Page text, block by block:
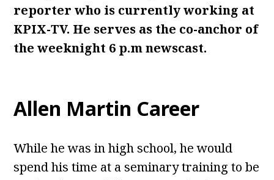
reporter who is currently working at
KPIX-TV. He serves as the co-anchor of
the weeknight 6 p.m newscast.
Allen Martin Career
While he was in high school, he would
spend his time at a seminary training to be